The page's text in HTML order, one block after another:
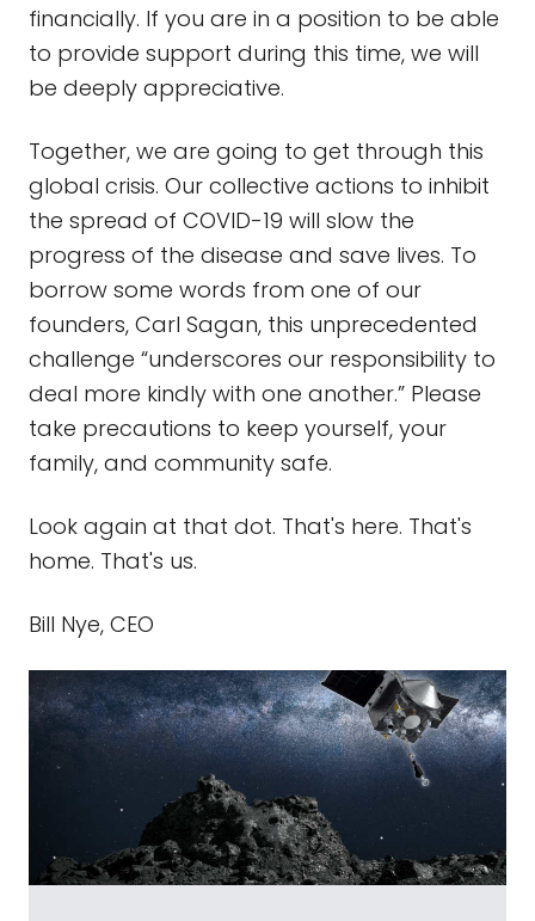
financially. If you are in a position to be able
to provide support during this time, we will
be deeply appreciative.
Together, we are going to get through this
global crisis. Our collective actions to inhibit
the spread of COVID-19 will slow the
progress of the disease and save lives. To
borrow some words from one of our
founders, Carl Sagan, this unprecedented
challenge “underscores our responsibility to
deal more kindly with one another.” Please
take precautions to keep yourself, your
family, and community safe.
Look again at that dot. That's here. That's
home. That's us.
Bill Nye, CEO